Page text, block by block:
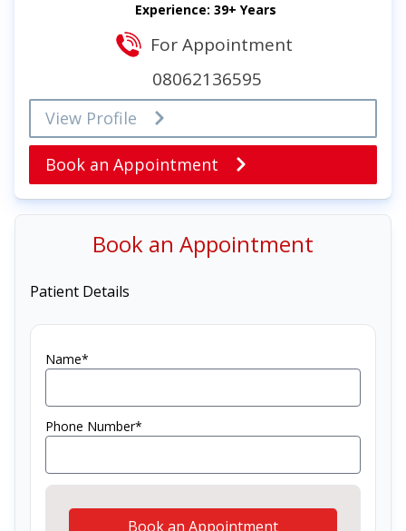
Experience: 39+ Years
For Appointment
08062136595
View Profile
Book an Appointment
Book an Appointment
Patient Details
Name*
Phone Number*
Book an Appointment